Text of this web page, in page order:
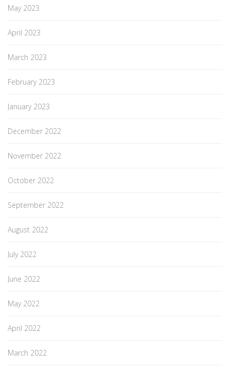
May 2023
April 2023
March 2023
February 2023
January 2023
December 2022
November 2022
October 2022
September 2022
August 2022
July 2022
June 2022
May 2022
April 2022
March 2022